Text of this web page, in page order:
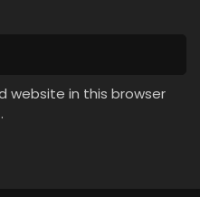
website in this browser